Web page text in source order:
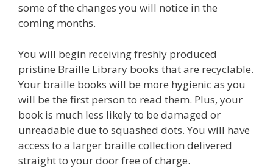
some of the changes you will notice in the
coming months.
You will begin receiving freshly produced
pristine Braille Library books that are recyclable.
Your braille books will be more hygienic as you
will be the first person to read them. Plus, your
book is much less likely to be damaged or
unreadable due to squashed dots. You will have
access to a larger braille collection delivered
straight to your door free of charge.